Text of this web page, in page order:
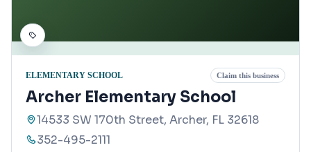
ELEMENTARY SCHOOL Claim this business
Archer Elementary School
14533 SW 170th Street, Archer, FL 32618
352-495-2111